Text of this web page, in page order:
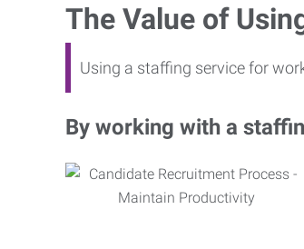
The Value of
Using a staffing service for
By working with a